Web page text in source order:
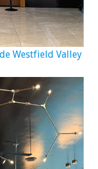
Westfield Valley